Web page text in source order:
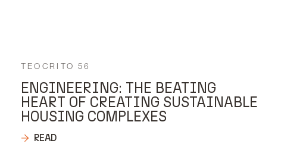
TEOCRITO 56
ENGINEERING: THE BEATING
HEART OF CREATING SUSTAINABLE
HOUSING COMPLEXES
READ